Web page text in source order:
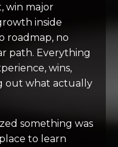
win major
inside
roadmap, no
path. Everything
wins,
out what actually
something was
to learn